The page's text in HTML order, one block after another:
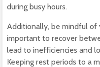
during busy hours.
Additionally, be mindful of
important to recover
lead to inefficiencies and
Keeping rest periods to a